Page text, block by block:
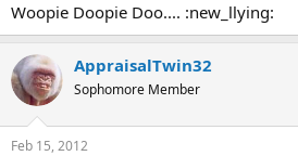
Woopie Doopie Doo.... :new_llying:
AppraisalTwin32
Sophomore Member
Feb 15, 2012